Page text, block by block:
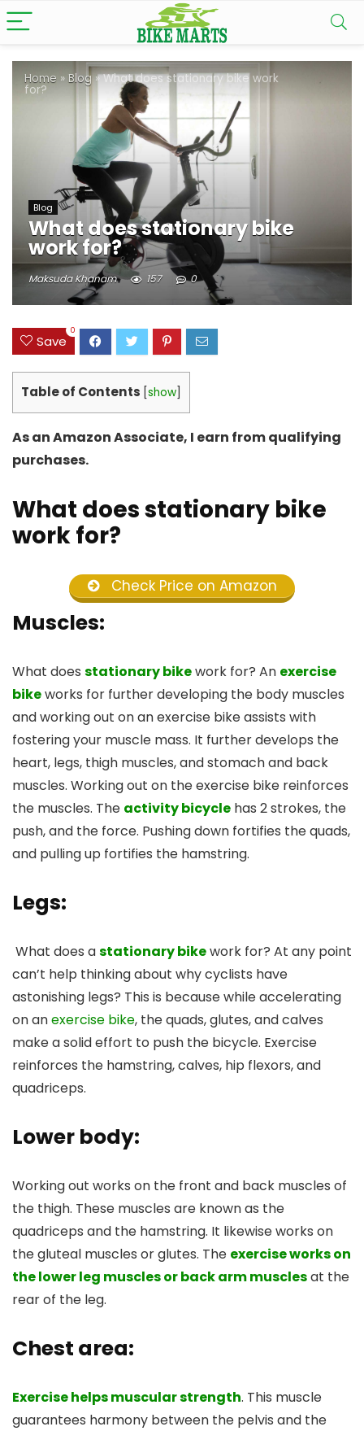
Home » Blog»What does stationary bike work
for?
Blog
What does stationary bike
work for?
Maksuda Khanam 157 0
Save
0
Table of Contents show
As an Amazon Associate, I earn from qualifying
purchases.
What does stationary bike
work for?
Check Price on Amazon
Muscles:
What does stationary bikework for? An exercise
bikeworks for further developing the body muscles
and working out on an exercise bike assists with
fostering your muscle mass. It further develops the
heart, legs, thigh muscles, and stomach and back
muscles. Working out on the exercise bike reinforces
the muscles. The activity bicycle has 2 strokes, the
push, and the force. Pushing down fortifies the quads,
and pulling up fortifies the hamstring.
Legs:
What does astationary bikework for? At any point
can’t help thinking about why cyclists have
astonishing legs? This is because while accelerating
on anexercise bike, the quads, glutes, and calves
make a solid effort to push the bicycle. Exercise
reinforces the hamstring, calves, hip flexors, and
quadriceps.
Lower body:
Working out works on the front and back muscles of
the thigh. These muscles are known as the
quadriceps and the hamstring. It likewise works on
the gluteal muscles or glutes. The exercise works on
the lower leg muscles or back arm musclesat the
rear of the leg.
Chest area:
Exercise helps muscular strength. This muscle
guarantees harmony between the pelvis and the